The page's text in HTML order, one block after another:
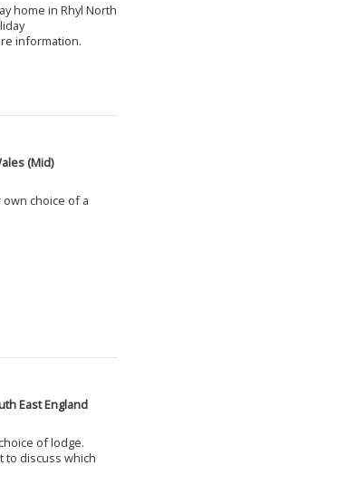
home in Rhyl North
information.
(Mid)
choice of a
East England
of lodge.
to discuss which